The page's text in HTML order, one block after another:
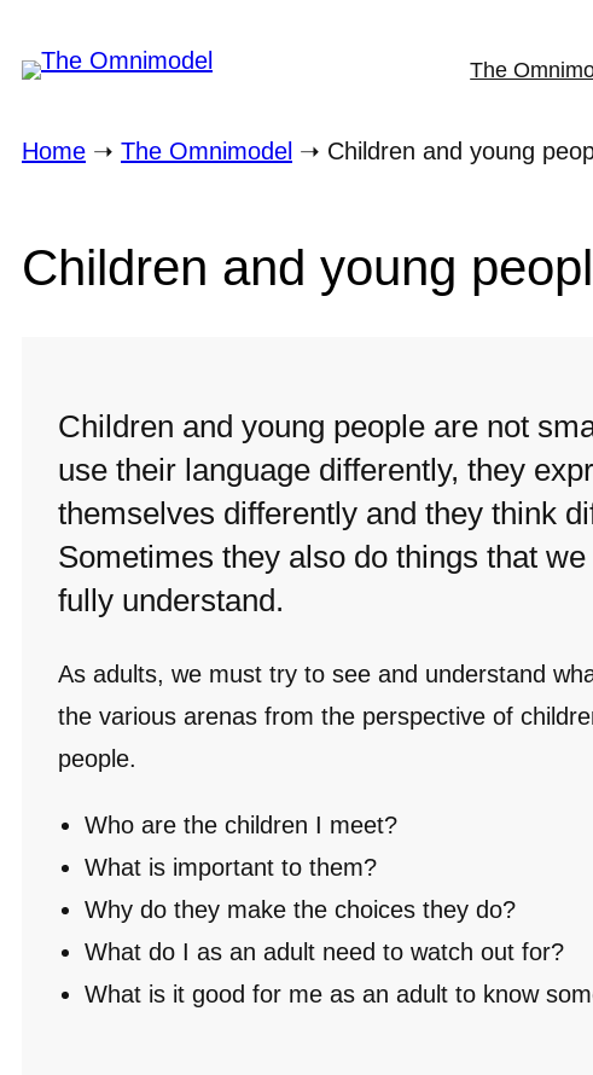
to
The
Home ➝ The Omnimodel ➝ Children and young
Children and young
Children and young people are not
use their language differently, they
themselves differently and they think
Sometimes they also do things that
fully understand.
As adults, we must try to see and understand
the various arenas from the perspective of
people.
Who are the children I meet?
What is important to them?
Why do they make the choices they do?
What do I as an adult need to watch out for?
What is it good for me as an adult to know